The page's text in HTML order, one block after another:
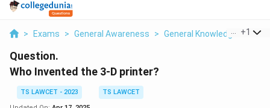
> Exams > General Awareness > General Knowledge Based
+1
Question.
Who Invented the 3-D printer?
TS LAWCET - 2023
TS LAWCET